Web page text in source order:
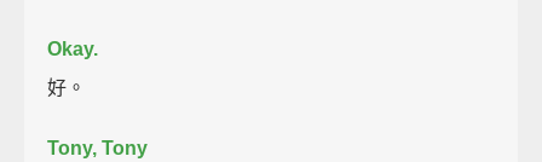
Okay.
好。
Tony, Tony